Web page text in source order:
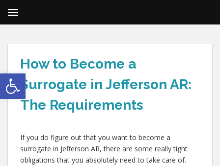
Open toolbar
How to Become a
Surrogate in Jefferson AR:
The Requirements
If you do figure out that you want to become a
surrogate in Jefferson AR, there are some really tight
obligations that you absolutely need to take care of.